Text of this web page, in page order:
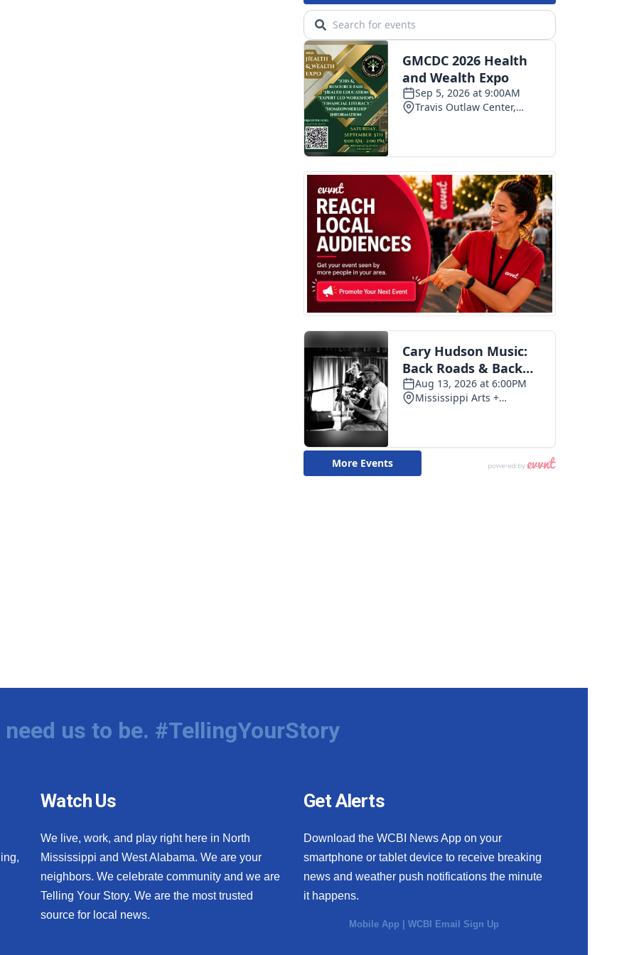
us to be. #TellingYourStory
Watch Us
We live, work, and play right here in North
Mississippi and West Alabama. We are your
neighbors. We celebrate community and we are
Telling Your Story. We are the most trusted
source for local news.
Get Alerts
Download the WCBI News App on your
smartphone or tablet device to receive breaking
news and weather push notifications the minute
it happens.
Mobile App |WCBI Email Sign Up